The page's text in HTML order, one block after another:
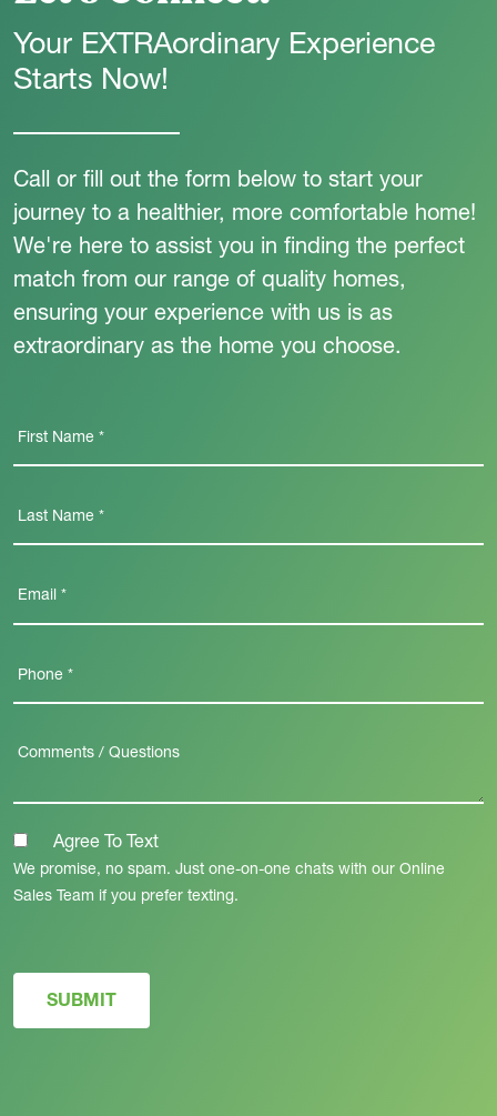
Your EXTRAordinary Experience
Starts Now!
Call or fill out the form below to start your
journey to a healthier, more comfortable home!
We're here to assist you in finding the perfect
match from our range of quality homes,
ensuring your experience with us is as
extraordinary as the home you choose.
Agree To Text
We promise, no spam. Just one-on-one chats with our Online
Sales Team if you prefer texting.
SUBMIT